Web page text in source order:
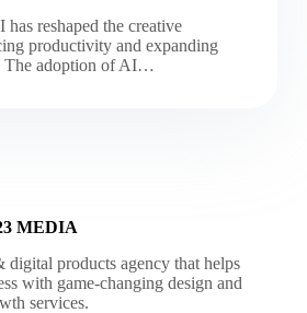
has reshaped the creative
productivity and expanding
The adoption of AI…
MEDIA
digital products agency that helps
with game-changing design and
services.